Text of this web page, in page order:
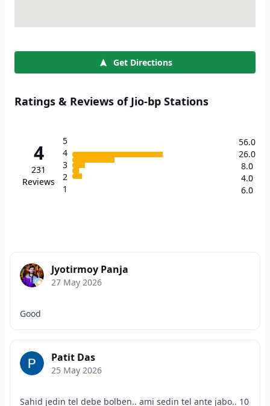
Get Directions
Ratings & Reviews of Jio-bp Stations
4
231
Reviews
5
4
3
2
1
56.0
26.0
8.0
4.0
6.0
Jyotirmoy Panja
27 May 2026
Good
Patit Das
25 May 2026
Sahid jedin tel debe bolben.. ami sedin tel ante jabo.. 10